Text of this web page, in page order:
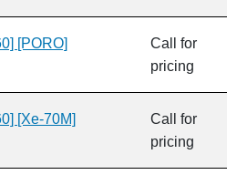
[PORO]
Call for
pricing
[Xe-70M]
Call for
pricing